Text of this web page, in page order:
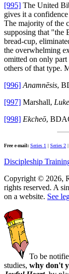
[995] The United
gives it a
The majority of the
supposing that "the
bread-cup,
the overwhelming
omitted on only part
others of that type.
[996] Anamnēsis,
[997] Marshall, Luke,
[998] Ekcheō,
Free e-mail: Series 1 | Series 2 |
Discipleship
Copyright © 2026,
rights reserved. A
on a website. See
To be
studies, why don't